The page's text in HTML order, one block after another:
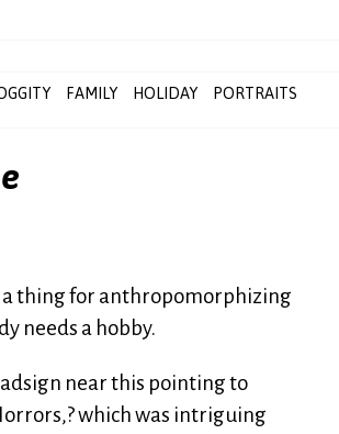
FAMILY HOLIDAY
PORTRAITS
a thing for anthropomorphizing
needs a hobby.
near this pointing to
which was intriguing